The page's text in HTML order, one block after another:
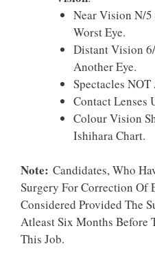
Near Vision N/
Worst Eye.
Distant Vision
Another Eye.
Spectacles
Contact Lenses
Colour Vision
Ishihara Chart.
Note: Candidates, Who
Surgery For Correction Of
Considered Provided The
Atleast Six Months Before
This Job.